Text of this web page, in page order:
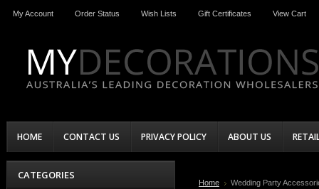
My Account Order Status Wish Lists Gift Certificates View Cart
HOME CONTACT US PRIVACY POLICY ABOUT US
CATEGORIES
Home Wedding Party